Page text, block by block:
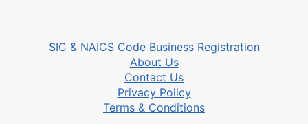
SIC & NAICS Code Business Registration
About Us
Contact Us
Privacy Policy
Terms & Conditions